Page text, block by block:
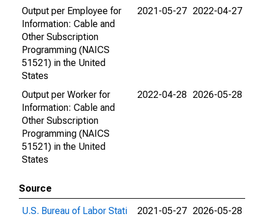
Output per Employee for
Information: Cable and
Other Subscription
Programming (NAICS
51521) in the United
States
2021-05-27 2022-04-27
Output per Worker for
Information: Cable and
Other Subscription
Programming (NAICS
51521) in the United
States
2022-04-28 2026-05-28
Source
U.S. Bureau of Labor Stati
2021-05-27 2026-05-28